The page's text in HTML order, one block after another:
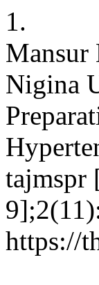
1.
Mansur
Nigina
tajmspr
https://